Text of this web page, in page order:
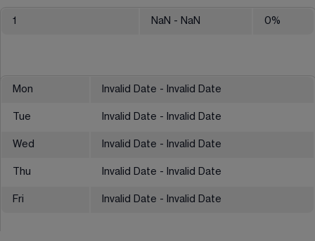
1 NaN - NaN 0%
Mon Invalid Date - Invalid Date
Tue Invalid Date - Invalid Date
Wed Invalid Date - Invalid Date
Thu Invalid Date - Invalid Date
Fri Invalid Date - Invalid Date